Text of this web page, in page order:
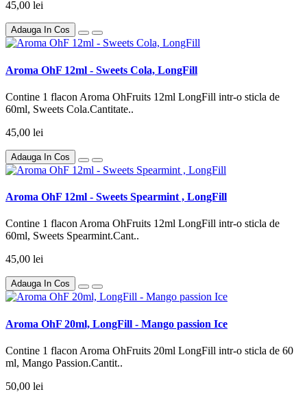
45,00 lei
Adauga In Cos
Aroma OhF 12ml - Sweets Cola, LongFill
Contine 1 flacon Aroma OhFruits 12ml LongFill intr-o sticla de
60ml, Sweets Cola.Cantitate..
45,00 lei
Adauga In Cos
Aroma OhF 12ml - Sweets Spearmint , LongFill
Contine 1 flacon Aroma OhFruits 12ml LongFill intr-o sticla de
60ml, Sweets Spearmint.Cant..
45,00 lei
Adauga In Cos
Aroma OhF 20ml, LongFill - Mango passion Ice
Contine 1 flacon Aroma OhFruits 20ml LongFill intr-o sticla de 60
ml, Mango Passion.Cantit..
50,00 lei